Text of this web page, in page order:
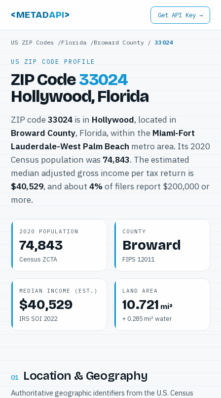
<METADAPI> Get API Key →
US ZIP Codes /Florida /Broward County /33024
US ZIP CODE PROFILE
ZIP Code33024
Hollywood, Florida
ZIP code 33024 is in Hollywood, located in
Broward County, Florida, within the Miami-Fort
Lauderdale-West Palm Beach metro area. Its 2020
Census population was 74,843. The estimated
median adjusted gross income per tax return is
$40,529, and about 4% of filers report $200,000 or
more.
2020 POPULATION
74,843
Census ZCTA
COUNTY
Broward
FIPS 12011
MEDIAN INCOME (EST.)
$40,529
IRS SOI 2022
LAND AREA
10.721 mi²
+ 0.285 mi² water
01 Location & Geography
Authoritative geographic identifiers from the U.S. Census